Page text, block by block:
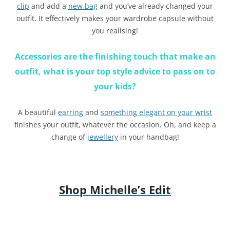
clip and add a new bag and you’ve already changed your
outfit. It effectively makes your wardrobe capsule without
you realising!
Accessories are the finishing touch that make an
outfit, what is your top style advice to pass on to
your kids?
A beautiful earring and something elegant on your wrist
finishes your outfit, whatever the occasion. Oh, and keep a
change of jewelleryin your handbag!
Shop Michelle’s Edit